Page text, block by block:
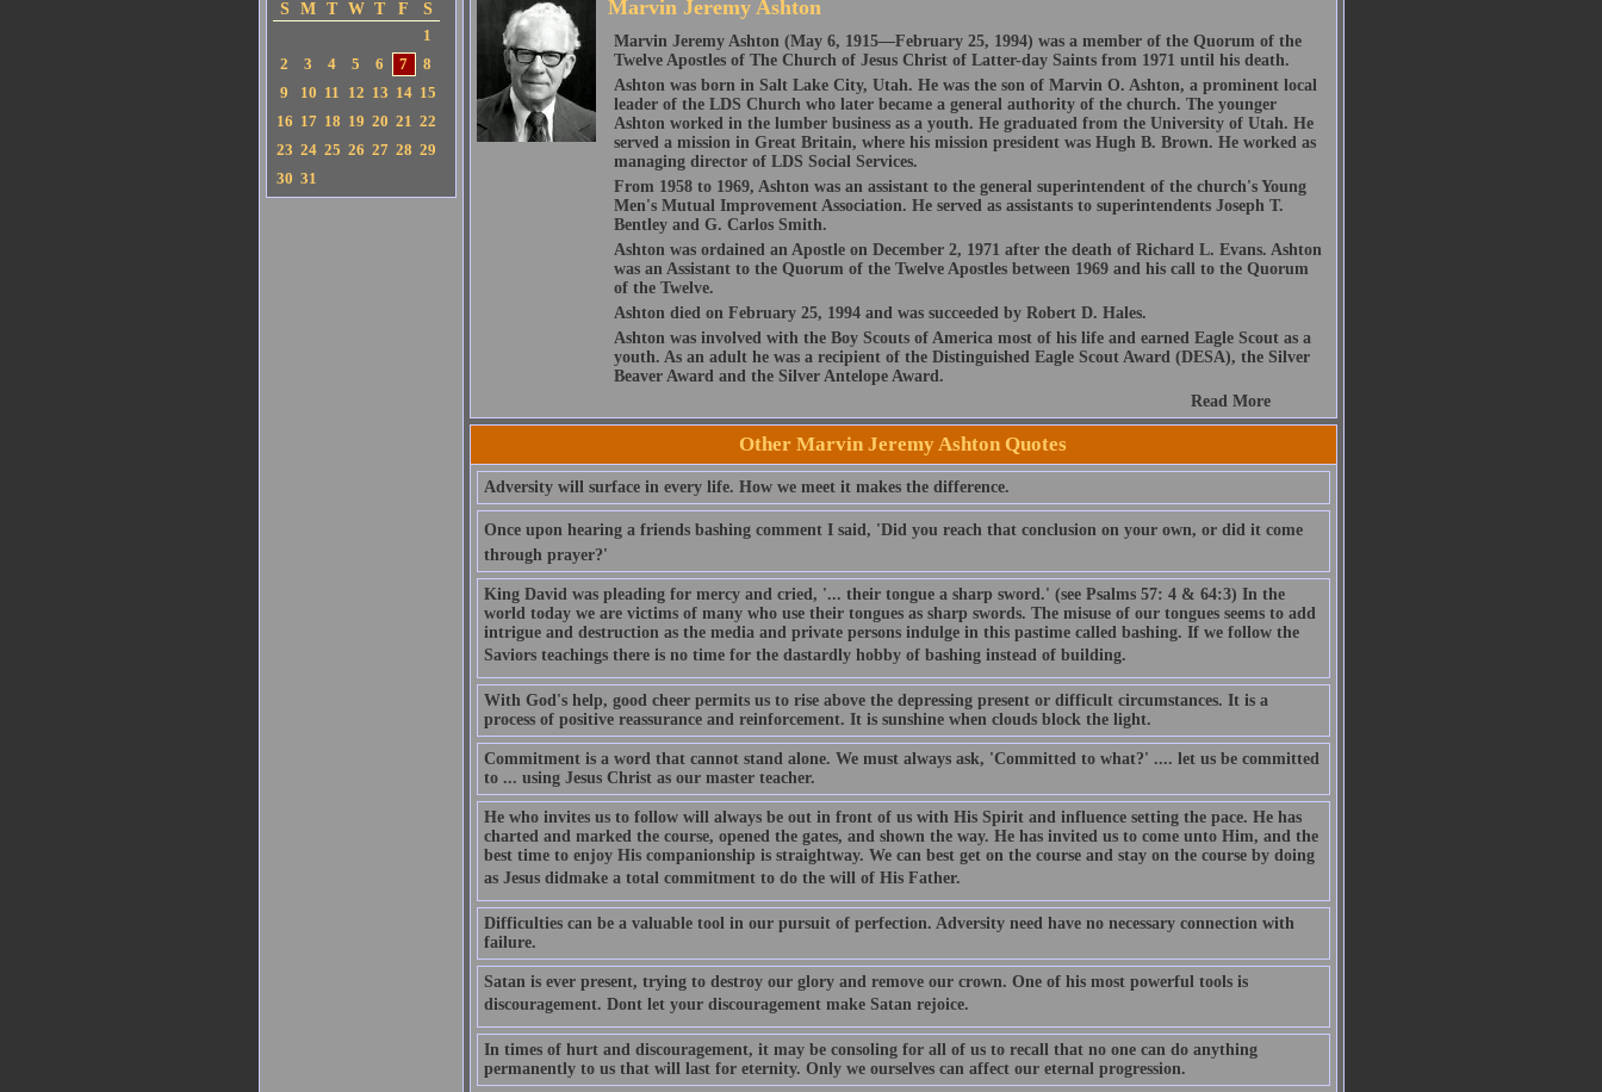
S M T W T F
S
1
2
3 4 5 6 7
8
9
10 11 12 13 14 15
16 17 18 19 20 21 22
23 24 25 26 27 28 29
30 31
Marvin Jeremy Ashton
Marvin Jeremy Ashton (May 6, 1915—February 25, 1994) was a member of the Quorum of the
Twelve Apostles of The Church of Jesus Christ of Latter-day Saints from 1971 until his death.
Ashton was born in Salt Lake City, Utah. He was the son of Marvin O. Ashton, a prominent local
leader of the LDS Church who later became a general authority of the church. The younger
Ashton worked in the lumber business as a youth. He graduated from the University of Utah. He
served a mission in Great Britain, where his mission president was Hugh B. Brown. He worked as
managing director of LDS Social Services.
From 1958 to 1969, Ashton was an assistant to the general superintendent of the church's Young
Men's Mutual Improvement Association. He served as assistants to superintendents Joseph T.
Bentley and G. Carlos Smith.
Ashton was ordained an Apostle on December 2, 1971 after the death of Richard L. Evans. Ashton
was an Assistant to the Quorum of the Twelve Apostles between 1969 and his call to the Quorum
of the Twelve.
Ashton died on February 25, 1994 and was succeeded by Robert D. Hales.
Ashton was involved with the Boy Scouts of America most of his life and earned Eagle Scout as a
youth. As an adult he was a recipient of the Distinguished Eagle Scout Award (DESA), the Silver
Beaver Award and the Silver Antelope Award.
Read More
Other Marvin Jeremy Ashton Quotes
Adversity will surface in every life. How we meet it makes the difference.
Once upon hearing a friends bashing comment I said, 'Did you reach that conclusion on your own, or did it come
through prayer?'
King David was pleading for mercy and cried, '... their tongue a sharp sword.' (see Psalms 57: 4 & 64:3) In the
world today we are victims of many who use their tongues as sharp swords. The misuse of our tongues seems to add
intrigue and destruction as the media and private persons indulge in this pastime called bashing. If we follow the
Saviors teachings there is no time for the dastardly hobby of bashing instead of building.
With God's help, good cheer permits us to rise above the depressing present or difficult circumstances. It is a
process of positive reassurance and reinforcement. It is sunshine when clouds block the light.
Commitment is a word that cannot stand alone. We must always ask, 'Committed to what?' .... let us be committed
to ... using Jesus Christ as our master teacher.
He who invites us to follow will always be out in front of us with His Spirit and influence setting the pace. He has
charted and marked the course, opened the gates, and shown the way. He has invited us to come unto Him, and the
best time to enjoy His companionship is straightway. We can best get on the course and stay on the course by doing
as Jesus didmake a total commitment to do the will of His Father.
Difficulties can be a valuable tool in our pursuit of perfection. Adversity need have no necessary connection with
failure.
Satan is ever present, trying to destroy our glory and remove our crown. One of his most powerful tools is
discouragement. Dont let your discouragement make Satan rejoice.
In times of hurt and discouragement, it may be consoling for all of us to recall that no one can do anything
permanently to us that will last for eternity. Only we ourselves can affect our eternal progression.